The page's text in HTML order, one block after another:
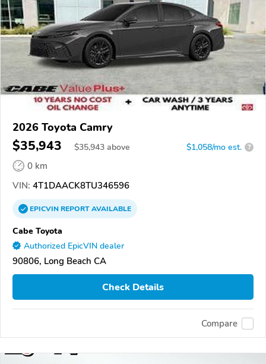
2026 Toyota Camry
$35,943 $35,943 above $1,058/mo est. ?
0 km
VIN: 4T1DAACK8TU346596
EPICVINREPORTAVAILABLE
Cabe Toyota
Authorized EpicVIN dealer
90806, Long Beach CA
Check Details
Compare